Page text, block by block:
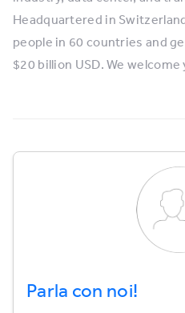
Headquartered in
people in 60 countries and
$20 billion USD. We
Parla con noi!